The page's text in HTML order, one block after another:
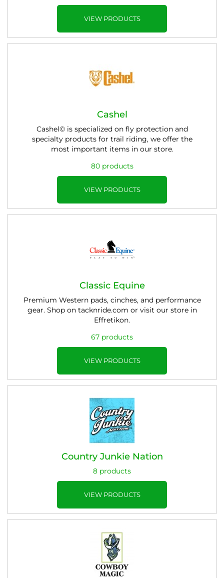
VIEW PRODUCTS
Cashel
Cashel© is specialized on fly protection and
specialty products for trail riding, we offer the
most important items in our store.
80 products
VIEW PRODUCTS
Classic Equine
Premium Western pads, cinches, and performance
gear. Shop on tacknride.com or visit our store in
Effretikon.
67 products
VIEW PRODUCTS
Country Junkie Nation
8 products
VIEW PRODUCTS